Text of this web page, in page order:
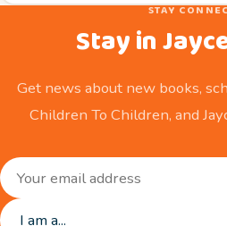
STAY
Stay in
Get news about new books,
Children To Children, and